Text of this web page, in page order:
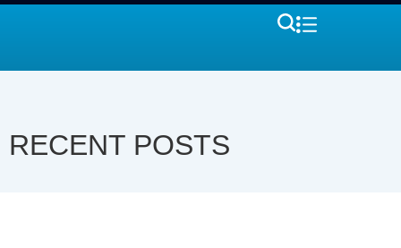
RECENT POSTS